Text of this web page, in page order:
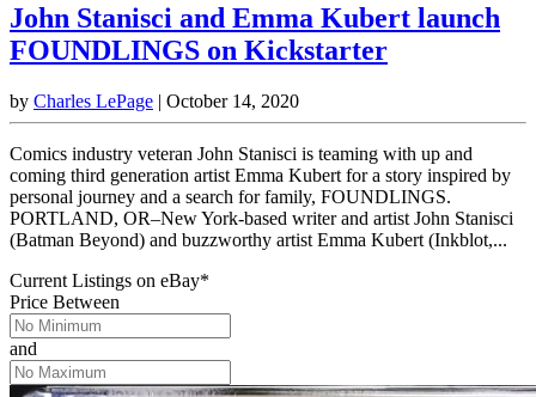
John Stanisci and Emma Kubert launch
FOUNDLINGS on Kickstarter
by Charles LePage | October 14, 2020
Comics industry veteran John Stanisci is teaming with up and
coming third generation artist Emma Kubert for a story inspired by
personal journey and a search for family, FOUNDLINGS.
PORTLAND, OR–New York-based writer and artist John Stanisci
(Batman Beyond) and buzzworthy artist Emma Kubert (Inkblot,...
Current Listings on eBay*
Price Between
and